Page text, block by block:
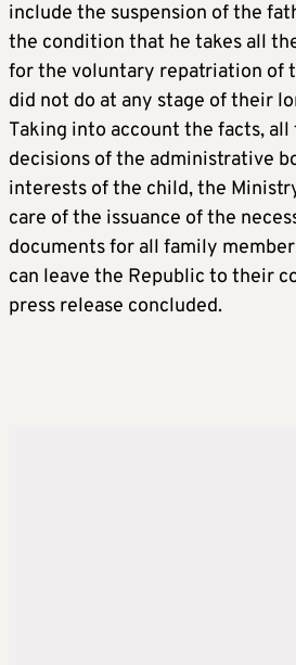
include the suspension of the
the condition that he takes all
for the voluntary repatriation of
did not do at any stage of their
Taking into account the facts,
decisions of the administrative
interests of the child, the
care of the issuance of the
documents for all family
can leave the Republic to their
press release concluded.